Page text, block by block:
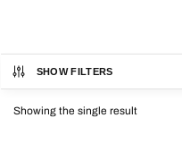
SHOW FILTERS
Showing the single result